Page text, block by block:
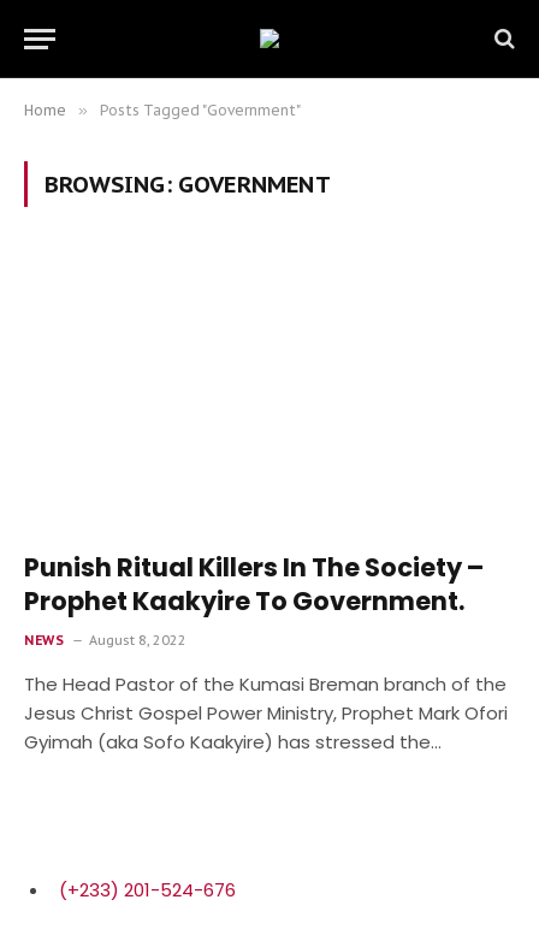
Home » Posts Tagged "Government"
BROWSING: GOVERNMENT
Punish Ritual Killers In The Society –
Prophet Kaakyire To Government.
NEWS August 8, 2022
The Head Pastor of the Kumasi Breman branch of the
Jesus Christ Gospel Power Ministry, Prophet Mark Ofori
Gyimah (aka Sofo Kaakyire) has stressed the…
(+233) 201-524-676